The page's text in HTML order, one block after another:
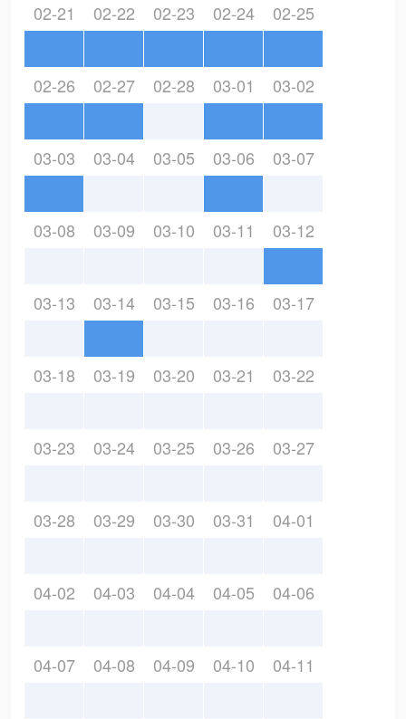
02-21 02-22 02-23 02-24 02-25
02-26 02-27 02-28 03-01 03-02
03-03 03-04 03-05 03-06 03-07
03-08 03-09 03-10 03-11 03-12
03-13 03-14 03-15 03-16 03-17
03-18 03-19 03-20 03-21 03-22
03-23 03-24 03-25 03-26 03-27
03-28 03-29 03-30 03-31 04-01
04-02 04-03 04-04 04-05 04-06
04-07 04-08 04-09 04-10 04-11